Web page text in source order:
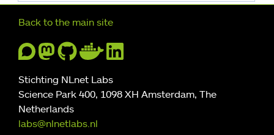
Further navigation
Back to the main site
Stichting NLnet Labs
Science Park 400, 1098 XH Amsterdam, The
Netherlands
labs@nlnetlabs.nl